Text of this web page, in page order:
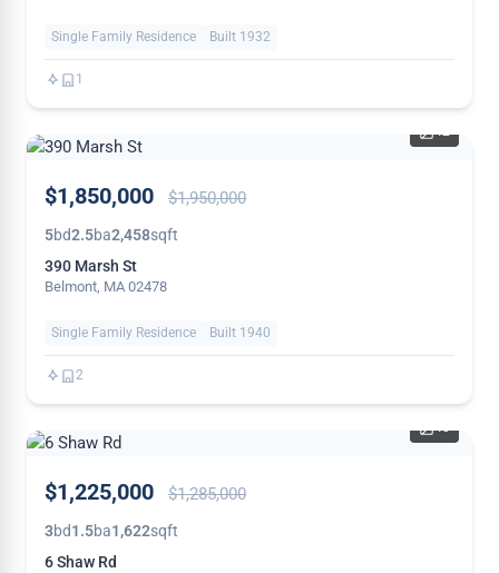
Single Family Residence Built 1932
1
REDUCED
42
$1,850,000 $1,950,000
5bd2.5ba2,458sqft
390 Marsh St
Belmont, MA 02478
Single Family Residence Built 1940
2
REDUCED
40
$1,225,000 $1,285,000
3bd1.5ba1,622sqft
6 Shaw Rd